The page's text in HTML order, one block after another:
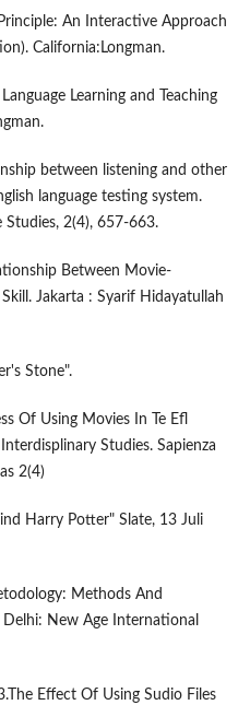
An Interactive Approach
California:Longman.
Learning and Teaching
between listening and other
language testing system.
Studies, 2(4), 657-663.
Between Movie-
Jakarta : Syarif Hidayatullah
Stone".
Of Using Movies In Te Efl
Studies. Sapienza
2(4)
Harry Potter" Slate, 13 Juli
Methods And
New Age International
Effect Of Using Sudio Files